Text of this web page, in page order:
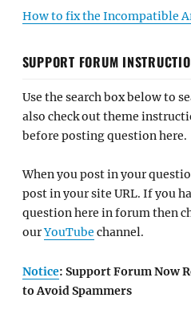
How to fix the Incompatible
SUPPORT FORUM
Use the search box below to
also check out theme
before posting question here.
When you post in your
post in your site URL. If you
question here in forum then
ourYouTube channel.
Notice: Support Forum Now
to Avoid Spammers